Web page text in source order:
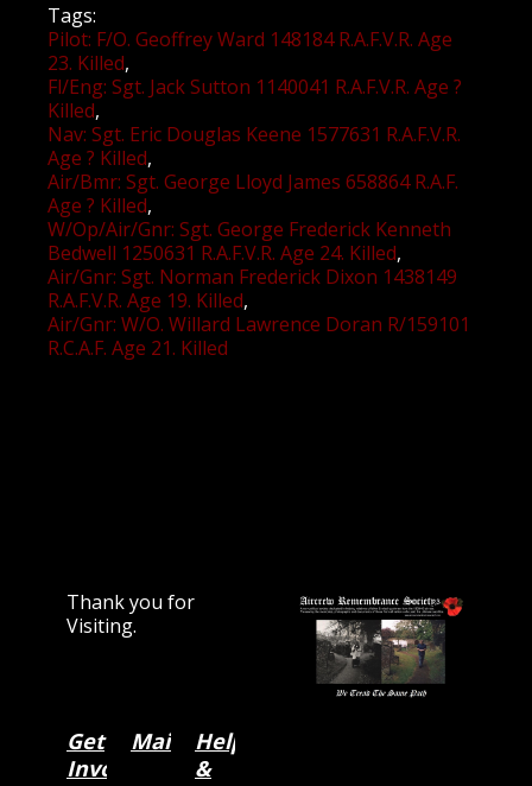
Tags:
Pilot: F/O. Geoffrey Ward 148184 R.A.F.V.R. Age
23. Killed
Fl/Eng: Sgt. Jack Sutton 1140041 R.A.F.V.R. Age ?
Killed
Nav: Sgt. Eric Douglas Keene 1577631 R.A.F.V.R.
Age ? Killed
Air/Bmr: Sgt. George Lloyd James 658864 R.A.F.
Age ? Killed
W/Op/Air/Gnr: Sgt. George Frederick Kenneth
Bedwell 1250631 R.A.F.V.R. Age 24. Killed
Air/Gnr: Sgt. Norman Frederick Dixon 1438149
R.A.F.V.R. Age 19. Killed
Air/Gnr: W/O. Willard Lawrence Doran R/159101
R.C.A.F. Age 21. Killed
Thank you for
Visiting.
Get
Involved
Main Categories
Help
&